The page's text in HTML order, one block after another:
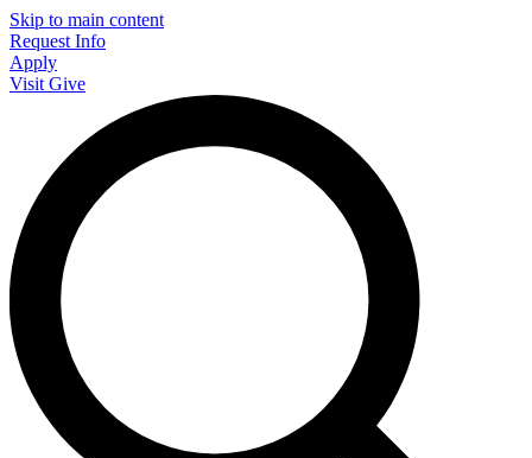
Skip to main content
Request Info
Apply
Visit Give